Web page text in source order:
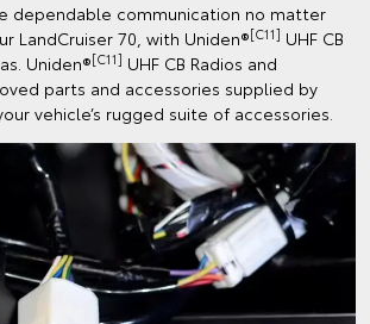
dependable communication no matter
LandCruiser 70, with Uniden®[C11] UHF CB
Uniden®[C11] UHF CB Radios and
parts and accessories supplied by
vehicle’s rugged suite of accessories.